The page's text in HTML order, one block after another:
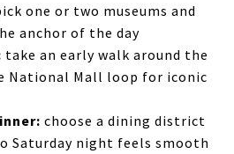
one or two museums and
anchor of the day
take an early walk around the
National Mall loop for iconic
choose a dining district
Saturday night feels smooth